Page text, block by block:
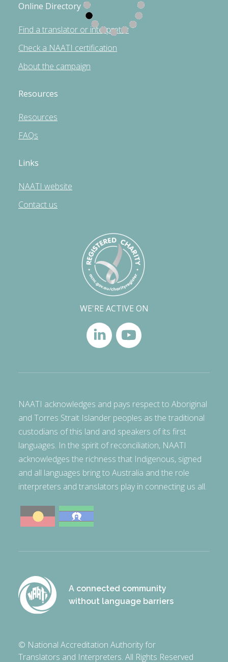
Online Directory
Find a translator or interpreter
Check a NAATI certification
About the campaign
Resources
Resources
FAQs
Links
NAATI website
Contact us
WE'RE ACTIVE ON
NAATI acknowledges and pays respect to Aboriginal
and Torres Strait Islander peoples as the traditional
custodians of this land and speakers of its first
languages. In the spirit of reconciliation, NAATI
acknowledges the richness that Indigenous, signed
and all languages bring to Australia and the role
interpreters and translators play in connecting us all.
A connected community
without language barriers
© National Accreditation Authority for
Translators and Interpreters. All Rights Reserved